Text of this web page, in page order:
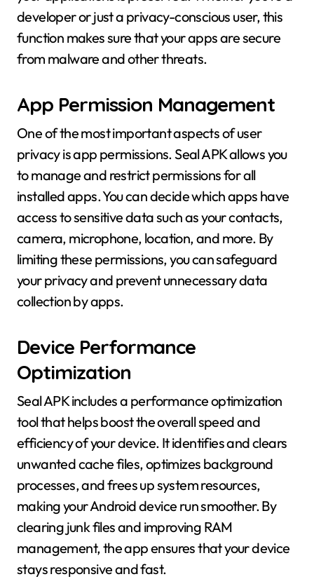
developer or just a privacy-conscious user, this
function makes sure that your apps are secure
from malware and other threats.
App Permission Management
One of the most important aspects of user
privacy is app permissions. Seal APK allows you
to manage and restrict permissions for all
installed apps. You can decide which apps have
access to sensitive data such as your contacts,
camera, microphone, location, and more. By
limiting these permissions, you can safeguard
your privacy and prevent unnecessary data
collection by apps.
Device Performance
Optimization
Seal APK includes a performance optimization
tool that helps boost the overall speed and
efficiency of your device. It identifies and clears
unwanted cache files, optimizes background
processes, and frees up system resources,
making your Android device run smoother. By
clearing junk files and improving RAM
management, the app ensures that your device
stays responsive and fast.